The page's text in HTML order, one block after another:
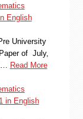
English
University
of July,
Read More
in English